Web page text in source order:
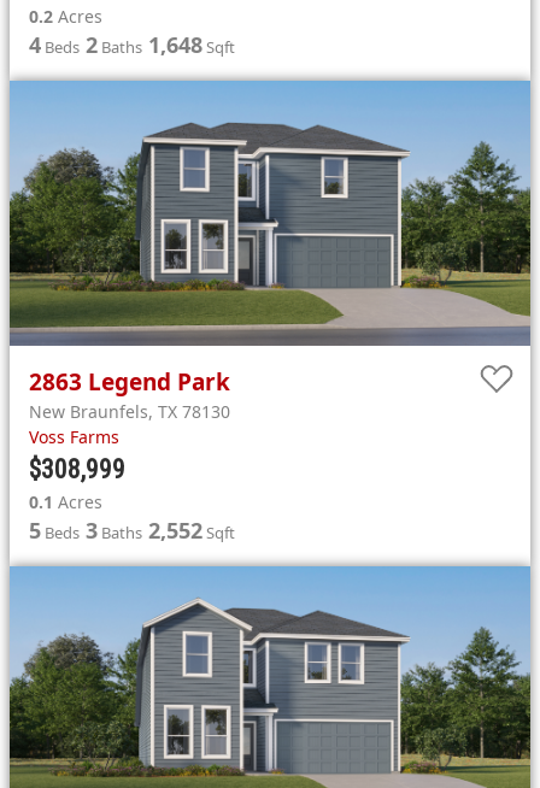
0.2 Acres
4 Beds 2 Baths 1,648Sqft
2863 Legend Park
New Braunfels, TX 78130
Voss Farms
$308,999
0.1 Acres
5 Beds 3 Baths 2,552Sqft